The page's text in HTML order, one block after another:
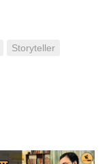
Storyteller